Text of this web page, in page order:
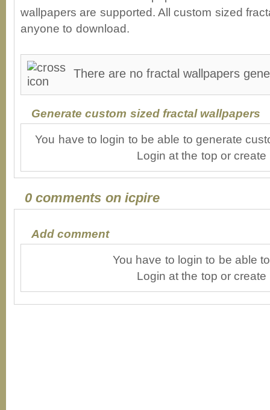
wallpapers are supported. All custom sized
anyone to download.
There are no fractal wallpapers
Generate custom sized fractal wallpapers
You have to login to be able to generate
Login at the top or
0 comments on icpire
Add comment
You have to login to be able
Login at the top or